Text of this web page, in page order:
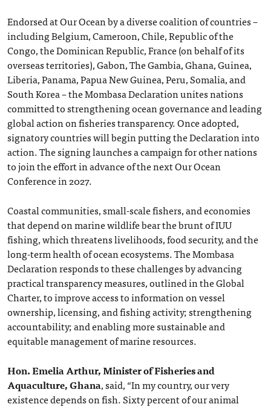
Endorsed at Our Ocean by a diverse coalition of countries –
including Belgium, Cameroon, Chile, Republic of the
Congo, the Dominican Republic, France (on behalf of its
overseas territories), Gabon, The Gambia, Ghana, Guinea,
Liberia, Panama, Papua New Guinea, Peru, Somalia, and
South Korea – the Mombasa Declaration unites nations
committed to strengthening ocean governance and leading
global action on fisheries transparency. Once adopted,
signatory countries will begin putting the Declaration into
action. The signing launches a campaign for other nations
to join the effort in advance of the next Our Ocean
Conference in 2027.
Coastal communities, small-scale fishers, and economies
that depend on marine wildlife bear the brunt of IUU
fishing, which threatens livelihoods, food security, and the
long-term health of ocean ecosystems. The Mombasa
Declaration responds to these challenges by advancing
practical transparency measures, outlined in the Global
Charter, to improve access to information on vessel
ownership, licensing, and fishing activity; strengthening
accountability; and enabling more sustainable and
equitable management of marine resources.
Hon. Emelia Arthur, Minister of Fisheries and
Aquaculture, Ghana, said, “In my country, our very
existence depends on fish. Sixty percent of our animal